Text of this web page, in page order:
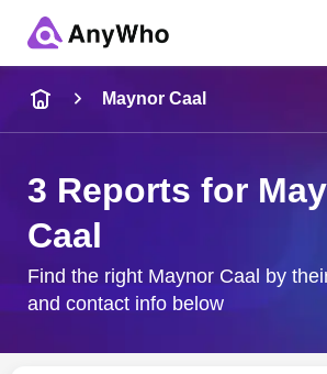
City & State
Maynor Caal
3 Reports for
Caal
Find the right Maynor Caal by
and contact info below